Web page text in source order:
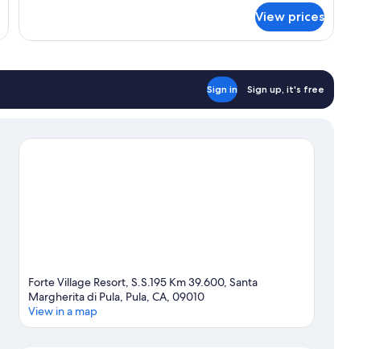
View prices
Sign in Sign up, it's free
Forte Village Resort, S.S.195 Km 39.600, Santa
Margherita di Pula, Pula, CA, 09010
View in a map